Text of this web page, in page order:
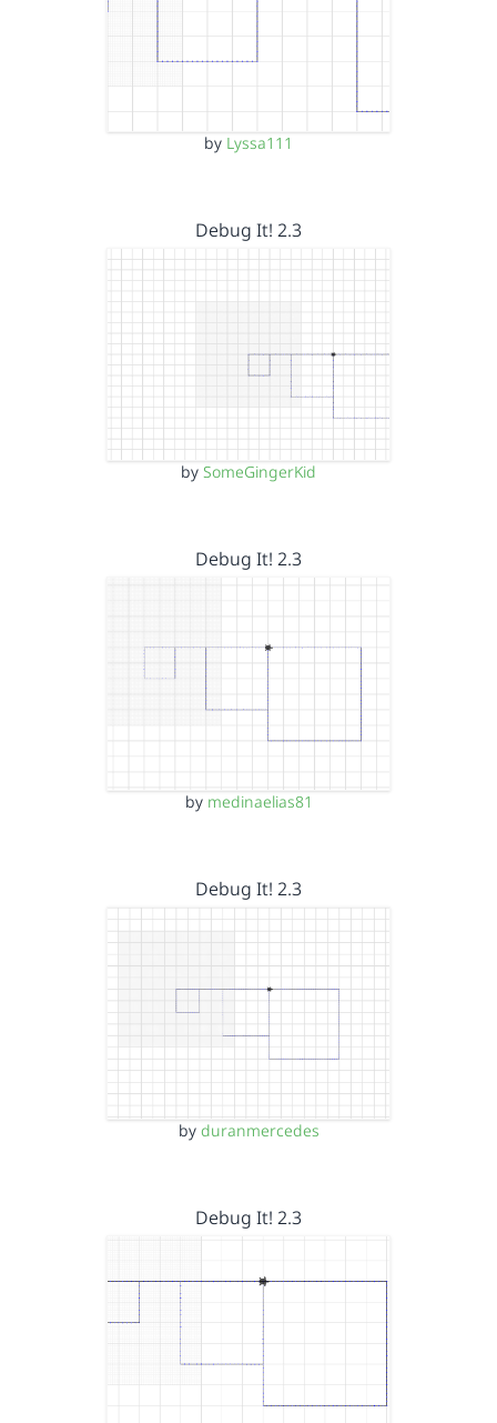
by Lyssa111
Debug It! 2.3
by SomeGingerKid
Debug It! 2.3
by medinaelias81
Debug It! 2.3
by duranmercedes
Debug It! 2.3